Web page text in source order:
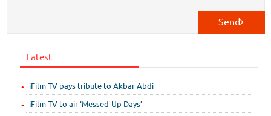
Send
Latest
iFilm TV pays tribute to Akbar Abdi
iFilm TV to air ‘Messed-Up Days’